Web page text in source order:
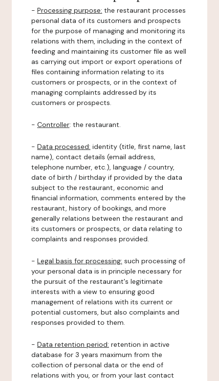
- Processing purpose: the restaurant processes
personal data of its customers and prospects
for the purpose of managing and monitoring its
relations with them, including in the context of
feeding and maintaining its customer file as well
as carrying out import or export operations of
files containing information relating to its
customers or prospects, or in the context of
managing complaints addressed by its
customers or prospects.
- Controller: the restaurant.
- Data processed: identity (title, first name, last
name), contact details (email address,
telephone number, etc.), language / country,
date of birth / birthday if provided by the data
subject to the restaurant, economic and
financial information, comments entered by the
restaurant, history of bookings, and more
generally relations between the restaurant and
its customers or prospects, or data relating to
complaints and responses provided.
- Legal basis for processing: such processing of
your personal data is in principle necessary for
the pursuit of the restaurant's legitimate
interests with a view to ensuring good
management of relations with its current or
potential customers, but also complaints and
responses provided to them.
- Data retention period: retention in active
database for 3 years maximum from the
collection of personal data or the end of
relations with you, or from your last contact